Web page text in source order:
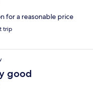
for a reasonable price
trip
good